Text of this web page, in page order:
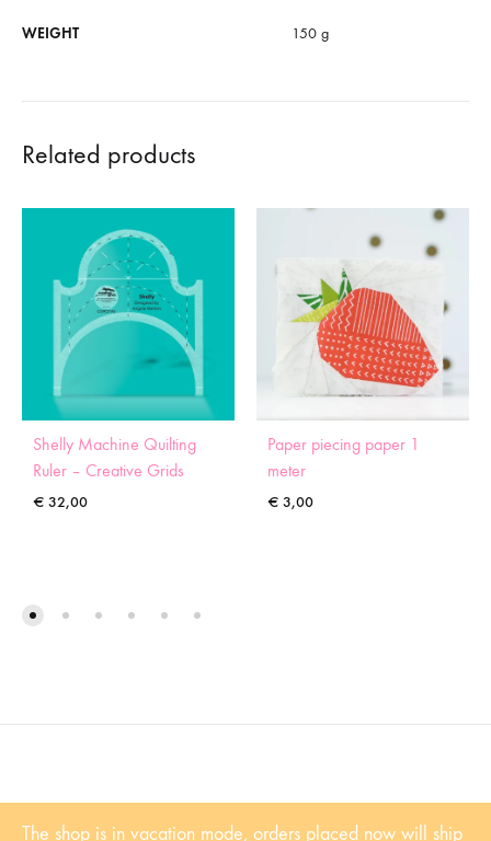
The shop is in vacation mode, orders placed now will ship
WEIGHT 150 g
Related products
Shelly Machine Quilting
Ruler – Creative Grids
€ 32,00
Paper piecing paper 1
meter
€ 3,00
Nummer: NL001102361B81 | KvK: 53338839